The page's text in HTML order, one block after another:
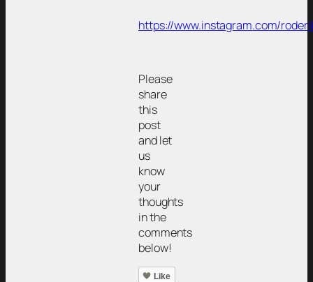
https://www.instagram.com/
Please
share
this
post
and let
us
know
your
thoughts
in the
comments
below!
Like